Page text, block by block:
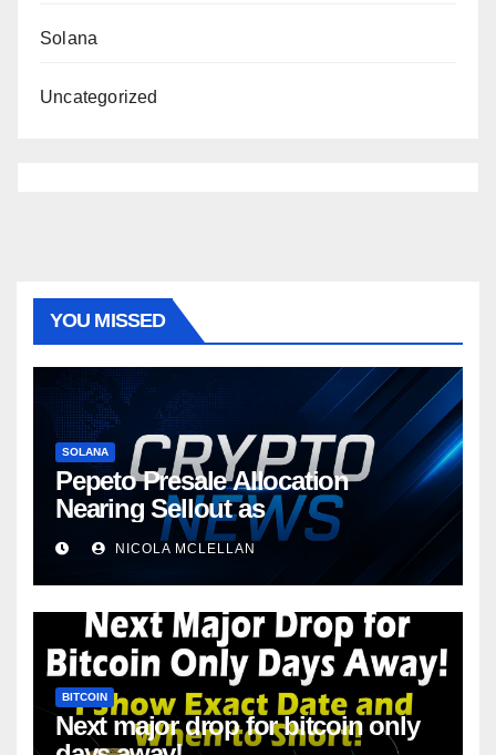
Solana
Uncategorized
YOU MISSED
SOLANA
Pepeto Presale Allocation
Nearing Sellout as
NICOLA MCLELLAN
BITCOIN
Next major drop for bitcoin only